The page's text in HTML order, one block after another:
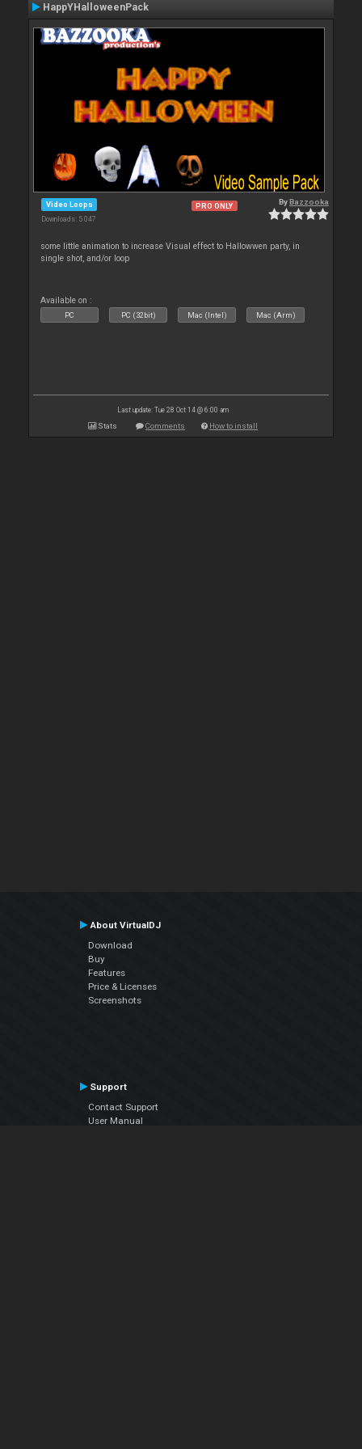
HappYHalloweenPack
Video Loops
Downloads: 5 047
PRO ONLY ByBazzooka
some little animation to increase Visual effect to Hallowwen party, in
single shot, and/or loop
Available on :
PC PC (32bit) Mac (Intel) Mac (Arm)
Last update: Tue 28 Oct 14 @ 6:00 am
Stats Comments How to install
About VirtualDJ
Download
Buy
Features
Price & Licenses
Screenshots
Support
Contact Support
User Manual